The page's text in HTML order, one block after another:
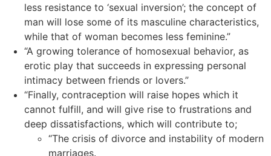
less resistance to ‘sexual inversion’; the concept of
man will lose some of its masculine characteristics,
while that of woman becomes less feminine.”
“A growing tolerance of homosexual behavior, as
erotic play that succeeds in expressing personal
intimacy between friends or lovers.”
“Finally, contraception will raise hopes which it
cannot fulfill, and will give rise to frustrations and
deep dissatisfactions, which will contribute to;
“The crisis of divorce and instability of modern
marriages.